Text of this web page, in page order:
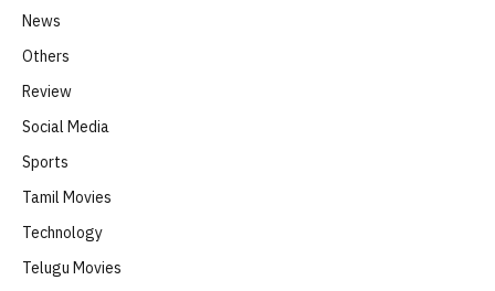
News
Others
Review
Social Media
Sports
Tamil Movies
Technology
Telugu Movies